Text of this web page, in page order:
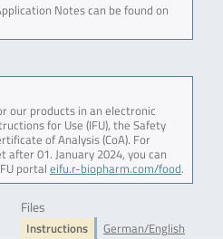
Notes can be found on
our products in an electronic
for Use (IFU), the Safety
of Analysis (CoA). For
after 01. January 2024, you can
portal eifu.r-biopharm.com/food.
Files
Instructions
German/English